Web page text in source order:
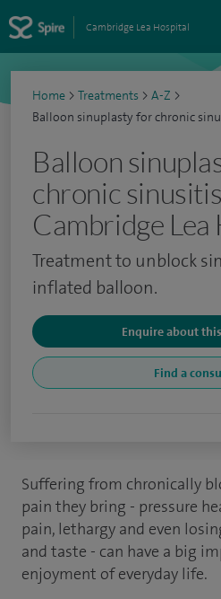
Cambridge Lea Hospital
Home > Treatments > A-Z >
Balloon sinuplasty for chronic
Balloon
chronic
Cambridge Lea
Treatment to unblock
inflated balloon.
Enquire about
Find a
Suffering from chronically
pain they bring - pressure
pain, lethargy and even
and taste - can have a big
enjoyment of everyday life.